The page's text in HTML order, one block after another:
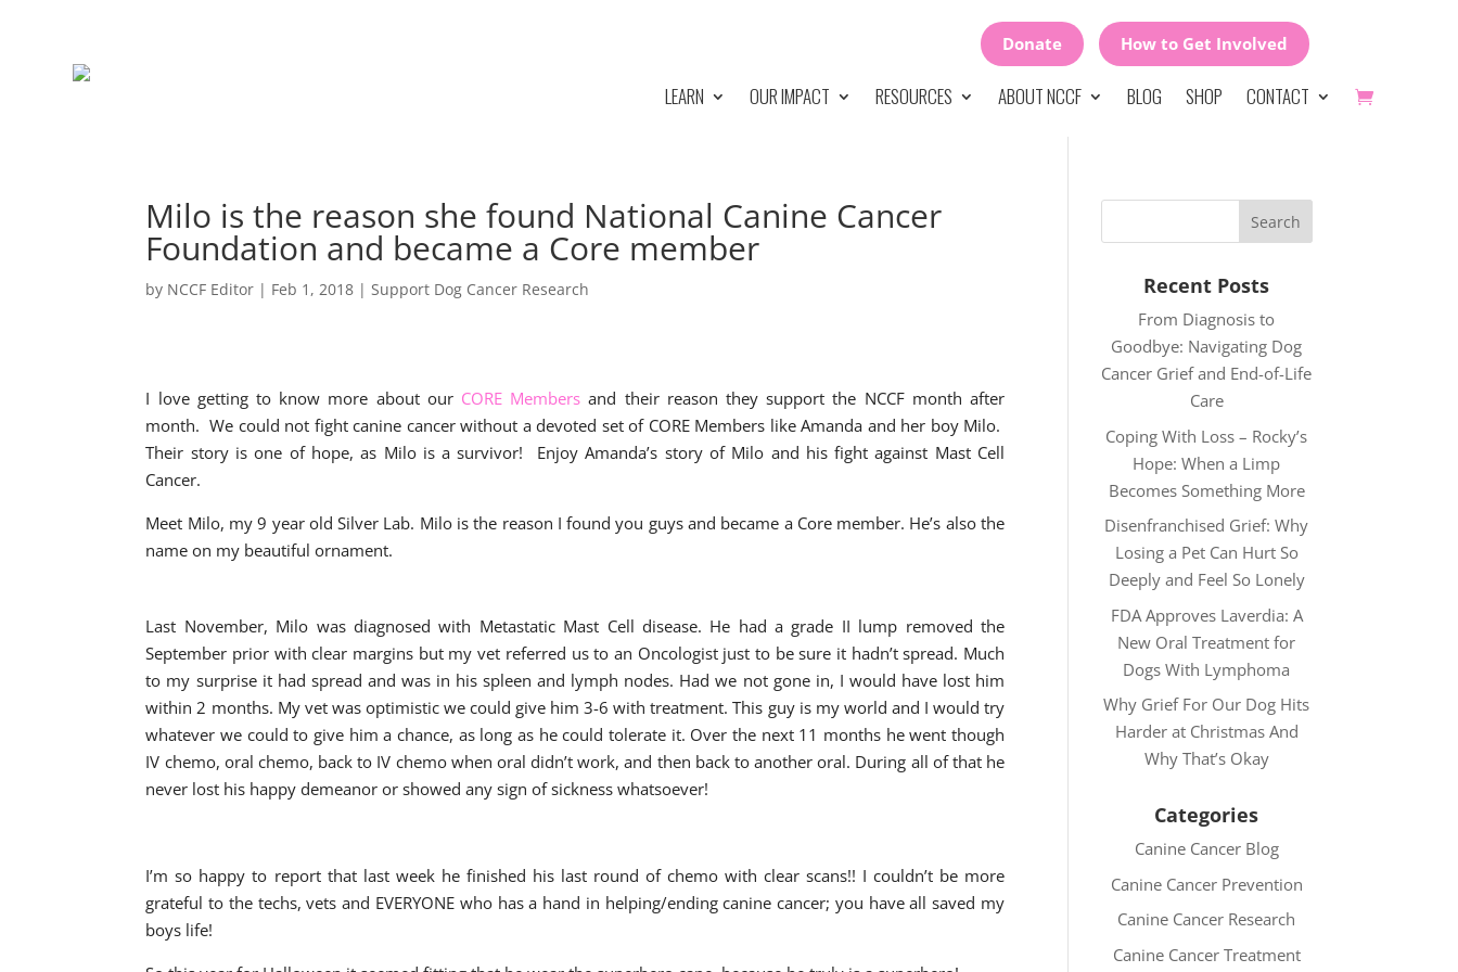
Donate How to Get Involved
LEARN OUR IMPACT RESOURCES ABOUT NCCF BLOG SHOP CONTACT
Milo is the reason she found National Canine Cancer
Foundation and became a Core member
by NCCF Editor | Feb 1, 2018 |Support Dog Cancer Research
I love getting to know more about our CORE Members and their reason they support the NCCF month after
month. We could not fight canine cancer without a devoted set of CORE Members like Amanda and her boy Milo.
Their story is one of hope, as Milo is a survivor! Enjoy Amanda’s story of Milo and his fight against Mast Cell
Cancer.
Meet Milo, my 9 year old Silver Lab. Milo is the reason I found you guys and became a Core member. He’s also the
name on my beautiful ornament.
Last November, Milo was diagnosed with Metastatic Mast Cell disease. He had a grade II lump removed the
September prior with clear margins but my vet referred us to an Oncologist just to be sure it hadn’t spread. Much
to my surprise it had spread and was in his spleen and lymph nodes. Had we not gone in, I would have lost him
within 2 months. My vet was optimistic we could give him 3-6 with treatment. This guy is my world and I would try
whatever we could to give him a chance, as long as he could tolerate it. Over the next 11 months he went though
IV chemo, oral chemo, back to IV chemo when oral didn’t work, and then back to another oral. During all of that he
never lost his happy demeanor or showed any sign of sickness whatsoever!
I’m so happy to report that last week he finished his last round of chemo with clear scans!! I couldn’t be more
grateful to the techs, vets and EVERYONE who has a hand in helping/ending canine cancer; you have all saved my
boys life!
Recent Posts
From Diagnosis to
Goodbye: Navigating Dog
Cancer Grief and End-of-Life
Care
Coping With Loss – Rocky’s
Hope: When a Limp
Becomes Something More
Disenfranchised Grief: Why
Losing a Pet Can Hurt So
Deeply and Feel So Lonely
FDA Approves Laverdia: A
New Oral Treatment for
Dogs With Lymphoma
Why Grief For Our Dog Hits
Harder at Christmas And
Why That’s Okay
Categories
Canine Cancer Blog
Canine Cancer Prevention
Canine Cancer Research
Canine Cancer Treatment